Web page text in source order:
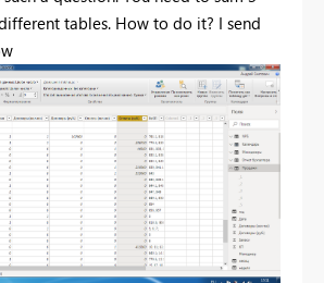
tables. How to do it? I send